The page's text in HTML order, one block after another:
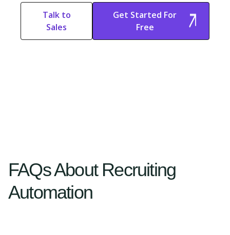
Talk to
Sales
Start Free
Get Started For
Free
Start Free Trial
FAQs About Recruiting
Automation